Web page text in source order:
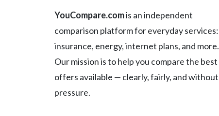
YouCompare.comis an independent
comparison platform for everyday services:
insurance, energy, internet plans, and more.
Our mission is to help you compare the best
offers available — clearly, fairly, and without
pressure.